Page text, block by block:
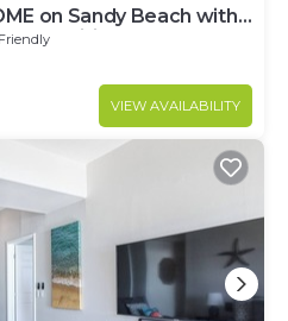
on Sandy Beach with
Amenities!
VIEW AVAILABILITY